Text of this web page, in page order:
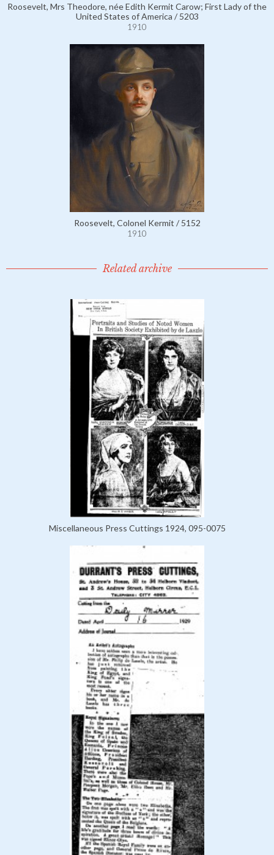
Roosevelt, Mrs Theodore, née Edith Kermit Carow; First Lady of the
United States of America / 5203
1910
Roosevelt, Colonel Kermit / 5152
1910
Related archive
Miscellaneous Press Cuttings 1924, 095-0075